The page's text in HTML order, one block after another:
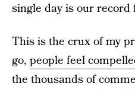
single day is our
This is the crux of my
go, people feel
the thousands of